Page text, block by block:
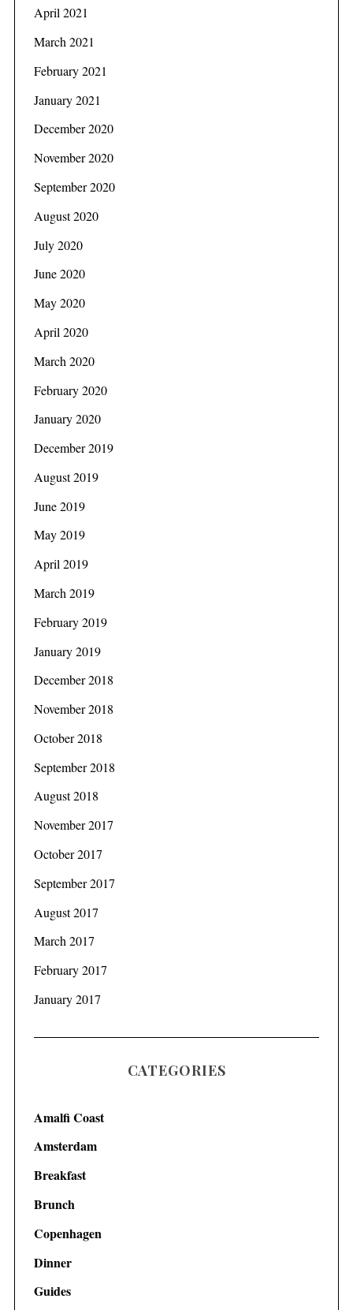
April 2021
March 2021
February 2021
January 2021
December 2020
November 2020
September 2020
August 2020
July 2020
June 2020
May 2020
April 2020
March 2020
February 2020
January 2020
December 2019
August 2019
June 2019
May 2019
April 2019
March 2019
February 2019
January 2019
December 2018
November 2018
October 2018
September 2018
August 2018
November 2017
October 2017
September 2017
August 2017
March 2017
February 2017
January 2017
CATEGORIES
Amalfi Coast
Amsterdam
Breakfast
Brunch
Copenhagen
Dinner
Guides
f
r